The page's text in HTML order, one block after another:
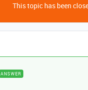
This topic has been
ANSWER